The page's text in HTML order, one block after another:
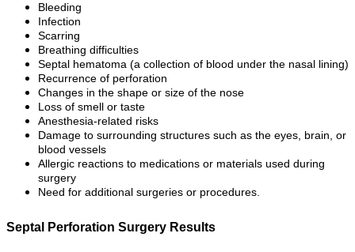
Bleeding
Infection
Scarring
Breathing difficulties
Septal hematoma (a collection of blood under the nasal lining)
Recurrence of perforation
Changes in the shape or size of the nose
Loss of smell or taste
Anesthesia-related risks
Damage to surrounding structures such as the eyes, brain, or
blood vessels
Allergic reactions to medications or materials used during
surgery
Need for additional surgeries or procedures.
Septal Perforation Surgery Results